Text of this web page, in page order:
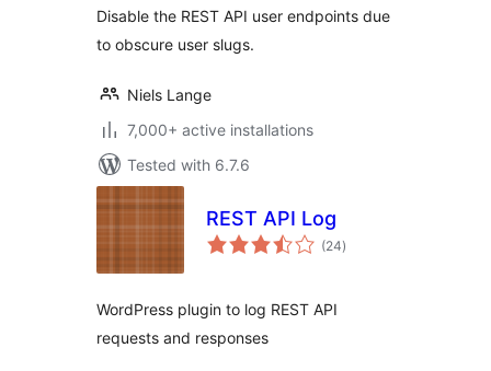
Disable the REST API user endpoints due
to obscure user slugs.
Niels Lange
7,000+ active installations
Tested with 6.7.6
REST API Log
(24total
ratings
)
WordPress plugin to log REST API
requests and responses